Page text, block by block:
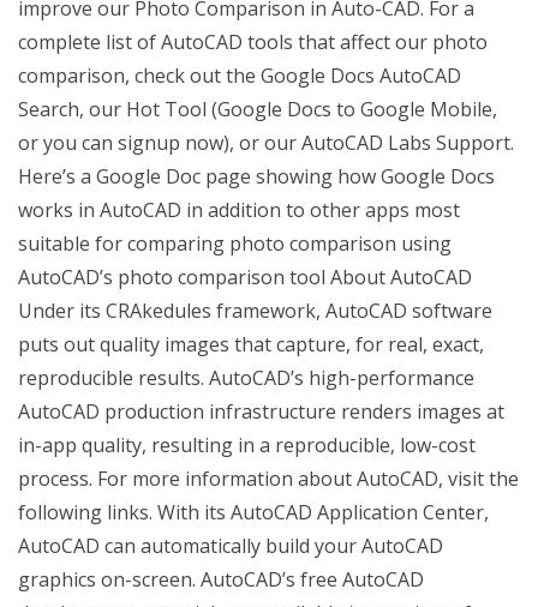
improve our Photo Comparison in Auto-CAD. For a
complete list of AutoCAD tools that affect our photo
comparison, check out the Google Docs AutoCAD
Search, our Hot Tool (Google Docs to Google Mobile,
or you can signup now), or our AutoCAD Labs Support.
Here’s a Google Doc page showing how Google Docs
works in AutoCAD in addition to other apps most
suitable for comparing photo comparison using
AutoCAD’s photo comparison tool About AutoCAD
Under its CRAkedules framework, AutoCAD software
puts out quality images that capture, for real, exact,
reproducible results. AutoCAD’s high-performance
AutoCAD production infrastructure renders images at
in-app quality, resulting in a reproducible, low-cost
process. For more information about AutoCAD, visit the
following links. With its AutoCAD Application Center,
AutoCAD can automatically build your AutoCAD
graphics on-screen. AutoCAD’s free AutoCAD